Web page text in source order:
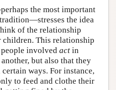
the most important
the idea
of the relationship
children. This relationship
involved act in
but also that they
ways. For instance,
to feed and clothe their